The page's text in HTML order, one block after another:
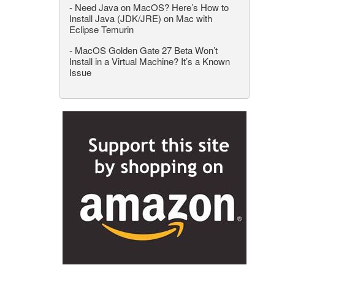
- Need Java on MacOS? Here’s How to
Install Java (JDK/JRE) on Mac with
Eclipse Temurin
- MacOS Golden Gate 27 Beta Won’t
Install in a Virtual Machine? It’s a Known
Issue